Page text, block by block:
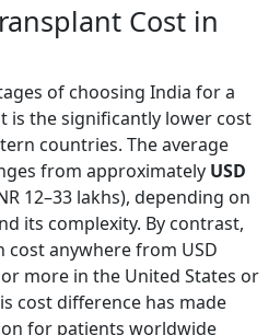
Cost in
of choosing India for a
is the significantly lower cost
countries. The average
from approximately USD
12–33 lakhs), depending on
its complexity. By contrast,
cost anywhere from USD
or more in the United States or
cost difference has made
for patients worldwide